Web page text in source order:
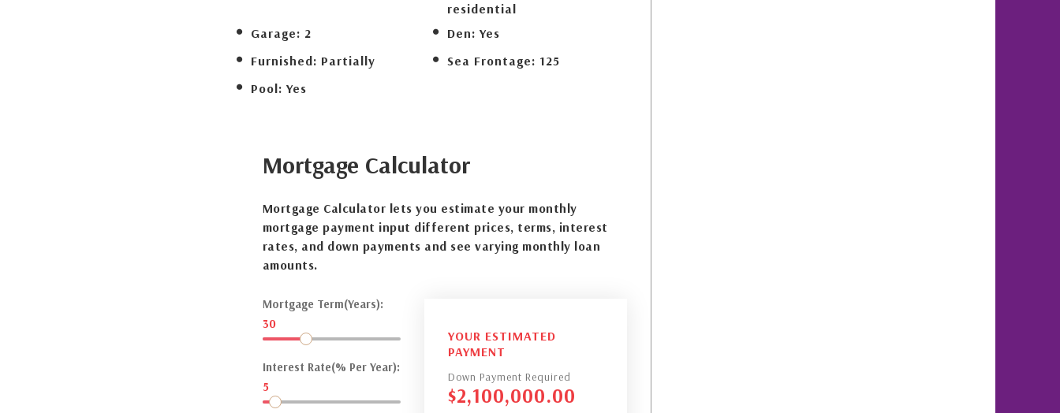
residential
Garage: 2 Den: Yes
Furnished: Partially Sea Frontage: 125
Pool: Yes
Mortgage Calculator
Mortgage Calculator lets you estimate your monthly
mortgage payment input different prices, terms, interest
rates, and down payments and see varying monthly loan
amounts.
Mortgage Term(Years):
30
Interest Rate(% Per Year):
5
YOUR ESTIMATED
PAYMENT
Down Payment Required
$2,100,000.00